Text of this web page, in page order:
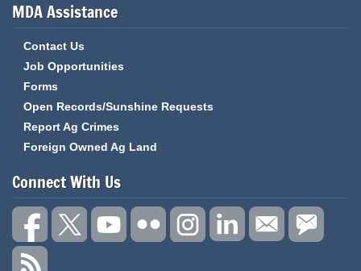
MDA Assistance
Contact Us
Job Opportunities
Forms
Open Records/Sunshine Requests
Report Ag Crimes
Foreign Owned Ag Land
Connect With Us